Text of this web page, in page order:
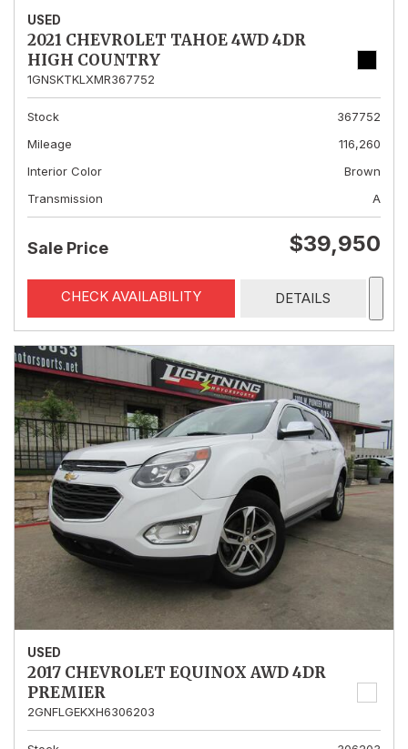
USED
2021 CHEVROLET TAHOE 4WD 4DR
HIGH COUNTRY
1GNSKTKLXMR367752
Stock
367752
Mileage
116,260
Interior Color
Brown
Transmission
A
Sale Price $39,950
CHECK AVAILABILITY DETAILS
USED
2017 CHEVROLET EQUINOX AWD 4DR
PREMIER
2GNFLGEKXH6306203